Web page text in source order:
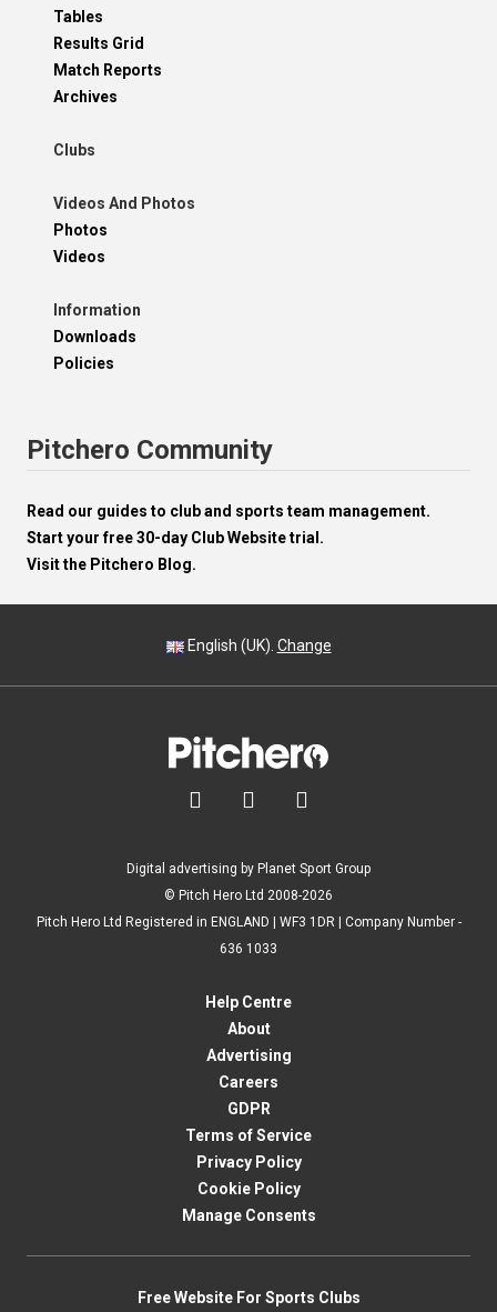
Tables
Results Grid
Match Reports
Archives
Clubs
Videos And Photos
Photos
Videos
Information
Downloads
Policies
Pitchero Community
Read our guides to club and sports team management.
Start your free 30-day Club Website trial.
Visit the Pitchero Blog.
English (UK). Change
  
Digital advertising by Planet Sport Group
© Pitch Hero Ltd 2008-2026
Pitch Hero Ltd Registered in ENGLAND | WF3 1DR | Company Number -
636 1033
Help Centre
About
Advertising
Careers
GDPR
Terms of Service
Privacy Policy
Cookie Policy
Manage Consents
Free Website For Sports Clubs